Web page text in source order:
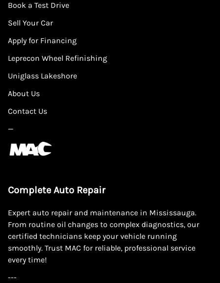
Book a Test Drive
Sell Your Car
Apply for Financing
Leprecon Wheel Refinishing
Uniglass Lakeshore
About Us
Contact Us
—
Complete Auto Repair
Expert auto repair and maintenance in Mississauga.
From routine oil changes to complex diagnostics, our
certified technicians keep your vehicle running
smoothly. Trust MAC for reliable, professional service
every time!
---